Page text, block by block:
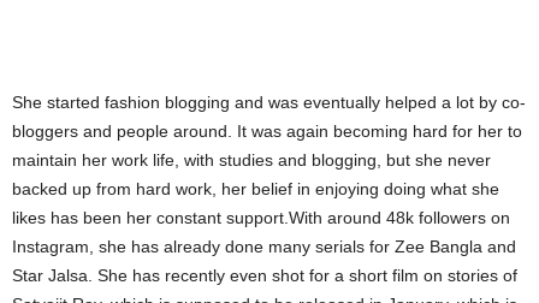
She started fashion blogging and was eventually helped a lot by co-
bloggers and people around. It was again becoming hard for her to
maintain her work life, with studies and blogging, but she never
backed up from hard work, her belief in enjoying doing what she
likes has been her constant support.With around 48k followers on
Instagram, she has already done many serials for Zee Bangla and
Star Jalsa. She has recently even shot for a short film on stories of